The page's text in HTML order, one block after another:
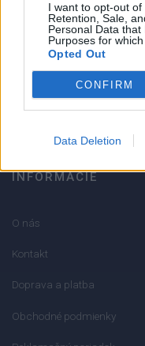
I want to opt-out of
Retention, Sale,
Personal Data
Purposes for
Opted Out
CONFIRM
Data Deletion
Strojnícka 5, Prešov
051/776 56 18
info@mktools.sk
INFORMÁCIE
O nás
Kontakt
Doprava a platba
Obchodné podmienky